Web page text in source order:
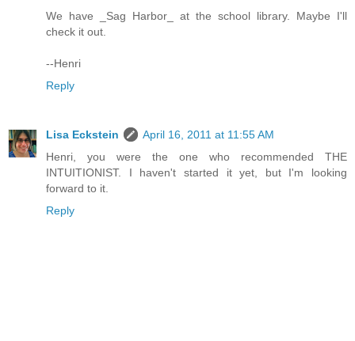
We have _Sag Harbor_ at the school library. Maybe I'll
check it out.
--Henri
Reply
Lisa Eckstein
April 16, 2011 at 11:55 AM
Henri, you were the one who recommended THE
INTUITIONIST. I haven't started it yet, but I'm looking
forward to it.
Reply